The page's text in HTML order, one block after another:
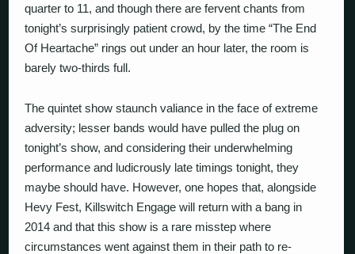
quarter to 11, and though there are fervent chants from
tonight’s surprisingly patient crowd, by the time “The End
Of Heartache” rings out under an hour later, the room is
barely two-thirds full.
The quintet show staunch valiance in the face of extreme
adversity; lesser bands would have pulled the plug on
tonight’s show, and considering their underwhelming
performance and ludicrously late timings tonight, they
maybe should have. However, one hopes that, alongside
Hevy Fest, Killswitch Engage will return with a bang in
2014 and that this show is a rare misstep where
circumstances went against them in their path to re-